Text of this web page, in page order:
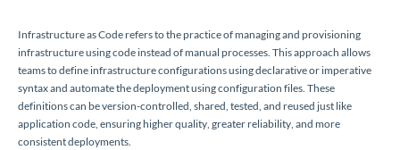
Infrastructure as Code refers to the practice of managing and provisioning
infrastructure using code instead of manual processes. This approach allows
teams to define infrastructure configurations using declarative or imperative
syntax and automate the deployment using configuration files. These
definitions can be version-controlled, shared, tested, and reused just like
application code, ensuring higher quality, greater reliability, and more
consistent deployments.